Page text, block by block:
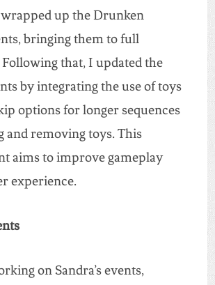
up the Drunken
bringing them to full
that, I updated the
by integrating the use of toys
options for longer sequences
and removing toys. This
aims to improve gameplay
experience.
on Sandra’s events,